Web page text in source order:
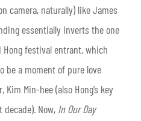
camera, naturally) like James
essentially inverts the one
Hong festival entrant, which
be a moment of pure love
Min-hee (also Hong’s key
Now, In Our Day